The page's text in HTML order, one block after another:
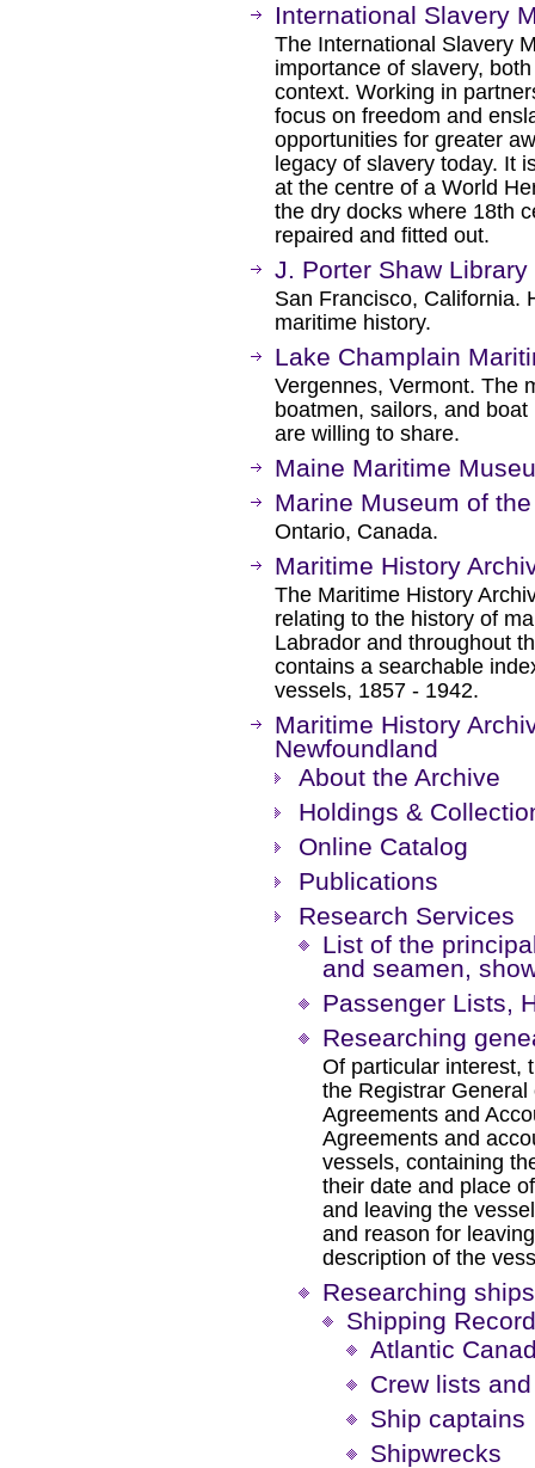
International Slavery
The International Slavery
importance of slavery,
context. Working in
focus on freedom and
opportunities for greater
legacy of slavery today. It
at the centre of a World
the dry docks where 18th
repaired and fitted out.
J. Porter Shaw Library
San Francisco, California.
maritime history.
Lake Champlain
Vergennes, Vermont. The
boatmen, sailors, and
are willing to share.
Maine Maritime
Marine Museum of
Ontario, Canada.
Maritime History
The Maritime History
relating to the history of
Labrador and throughout
contains a searchable
vessels, 1857 - 1942.
Maritime History
Newfoundland
About the Archive
Holdings &
Online Catalog
Publications
Research Services
List of the
and seamen,
Passenger Lists,
Researching
Of particular interest,
the Registrar
Agreements and
Agreements and
vessels, containing
their date and place
and leaving the
and reason for
description of the
Researching
Shipping
Atlantic
Crew lists
Ship captains
Shipwrecks